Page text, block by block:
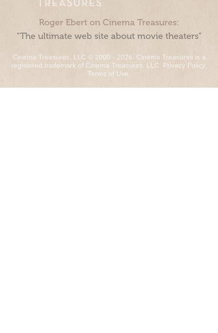
Roger Ebert on Cinema Treasures:
“The ultimate web site about movie theaters”
Cinema Treasures, LLC © 2000 - 2026. Cinema Treasures is a
registered trademark of Cinema Treasures, LLC. Privacy Policy.
Terms of Use